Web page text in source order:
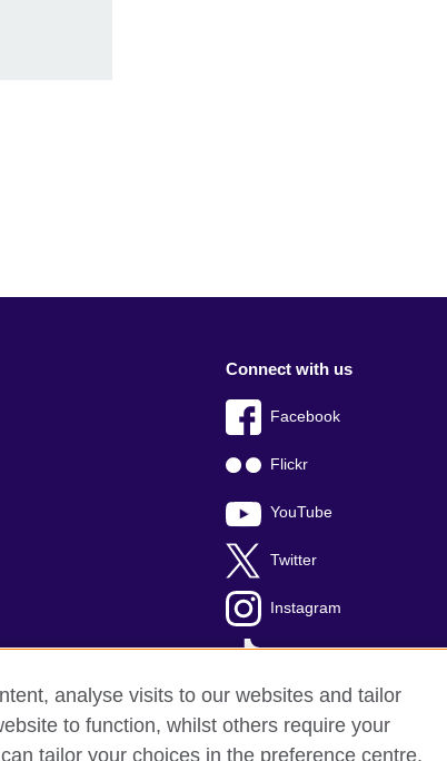
Connect with us
Facebook
Flickr
YouTube
Twitter
Instagram
analyse visits to our websites and tailor
to function, whilst others require your
tailor your choices in the preference centre.